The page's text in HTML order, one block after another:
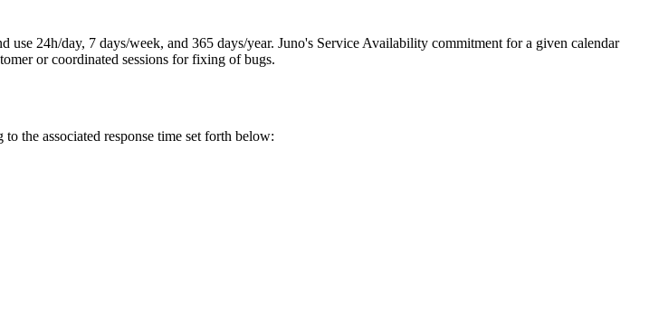
24h/day, 7 days/week, and 365 days/year. Juno's Service Availability commitment for a given calendar
or coordinated sessions for fixing of bugs.
the associated response time set forth below: